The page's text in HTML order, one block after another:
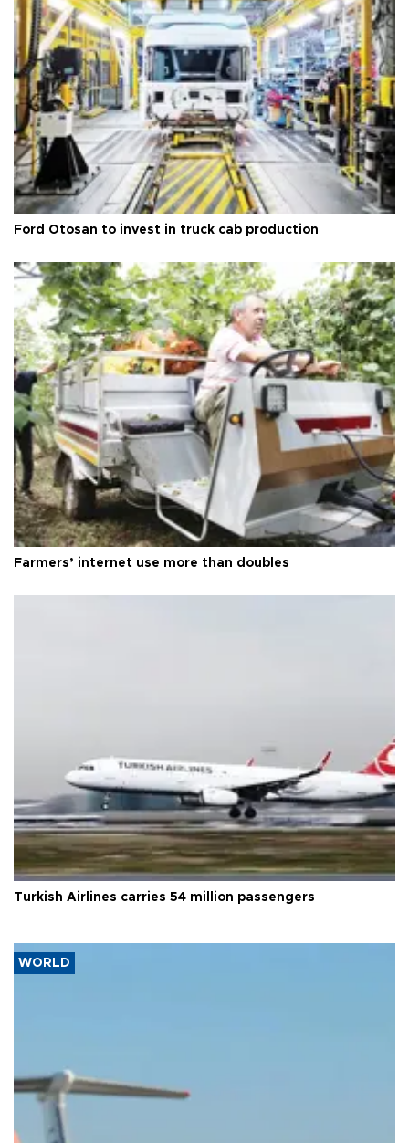
Ford Otosan to invest in truck cab production
Farmers’ internet use more than doubles
Turkish Airlines carries 54 million passengers
WORLD